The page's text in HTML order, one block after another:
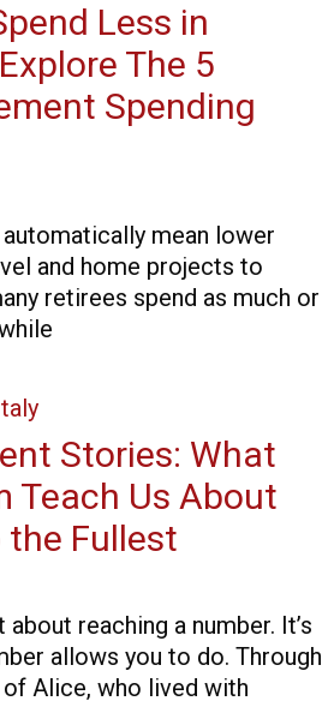
Less in
The 5
Spending
mean lower
and home projects to
retirees spend as much or
Stories: What
Teach Us About
Fullest
about reaching a number. It’s
allows you to do. Through
Alice, who lived with